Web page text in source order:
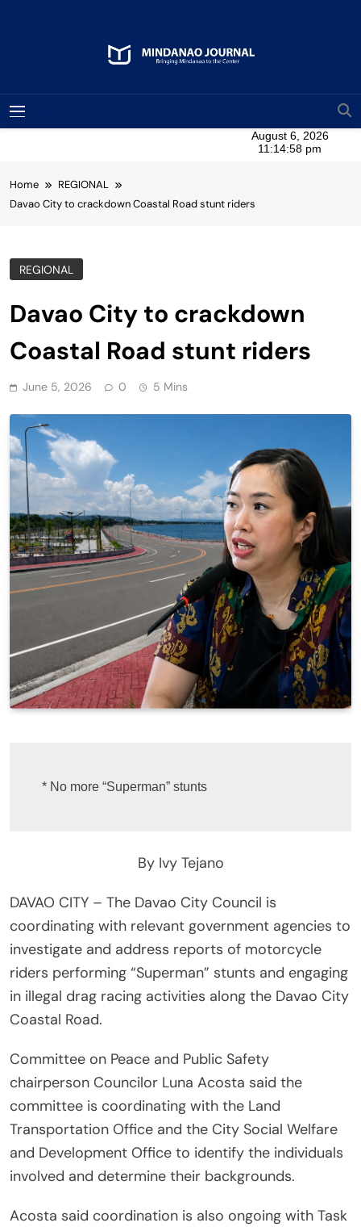
Mindanao Journal
Home
REGIONAL
Davao City to crackdown Coastal Road stunt riders
REGIONAL
Davao City to crackdown
Coastal Road stunt riders
June 5, 2026 0 5 Mins
* No more “Superman” stunts
By Ivy Tejano
DAVAO CITY – The Davao City Council is
coordinating with relevant government agencies to
investigate and address reports of motorcycle
riders performing “Superman” stunts and engaging
in illegal drag racing activities along the Davao City
Coastal Road.
Committee on Peace and Public Safety
chairperson Councilor Luna Acosta said the
committee is coordinating with the Land
Transportation Office and the City Social Welfare
and Development Office to identify the individuals
involved and determine their backgrounds.
Acosta said coordination is also ongoing with Task